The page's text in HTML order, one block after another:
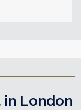
London